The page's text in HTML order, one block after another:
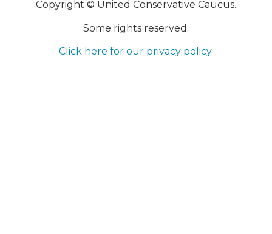
Copyright © United Conservative Caucus.
Some rights reserved.
Click here for our privacy policy.